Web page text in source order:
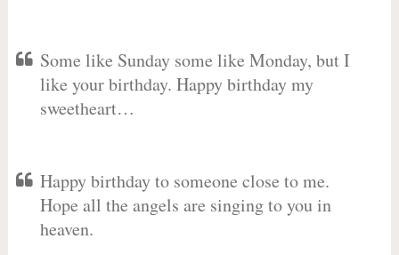
Some like Sunday some like Monday, but I
like your birthday. Happy birthday my
sweetheart…
Happy birthday to someone close to me.
Hope all the angels are singing to you in
heaven.